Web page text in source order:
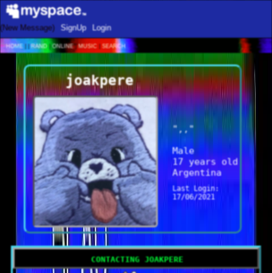
SignUp
Login
Home ||Rand|Online|Music |Search
joakpere
",,"
Male
17 years old
Argentina
Last Login:
17/06/2021
Contacting joakpere